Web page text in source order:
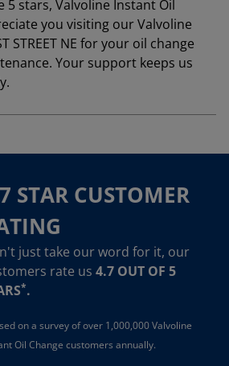
5 stars, Valvoline Instant Oil
you visiting our Valvoline
STREET NE for your oil change
Your support keeps us
STAR CUSTOMER
just take our word for it, our
rate us 4.7 OUT OF 5
*.
on a survey of over 1,000,000 Valvoline
Oil Change customers annually.